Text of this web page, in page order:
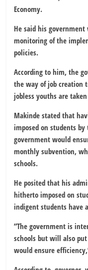
Economy.
He said his
monitoring of the
policies.
According to him, the
the way of job creation
jobless youths are
Makinde stated that
imposed on students
government would
monthly subvention,
schools.
He posited that his
hitherto imposed on
indigent students have
”The government is
schools but will also
would ensure